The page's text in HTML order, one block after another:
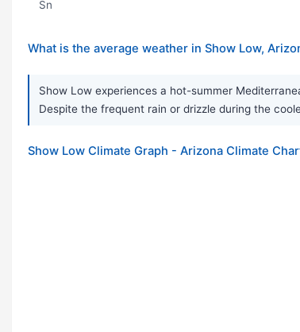
Sn
What is the average weather in Show Low,
Show Low experiences a hot-summer
Despite the frequent rain or drizzle during the
Show Low Climate Graph - Arizona Climate